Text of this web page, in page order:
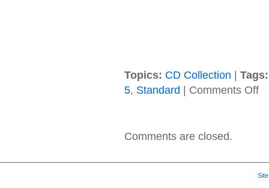
Topics: CD Collection
Tags:
5, Standard Comments Offon
Comments are closed.